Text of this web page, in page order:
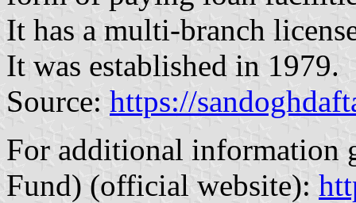
It has a multi-branch
It was established in 1979.
Source: https://
For additional information
Fund) (official website):